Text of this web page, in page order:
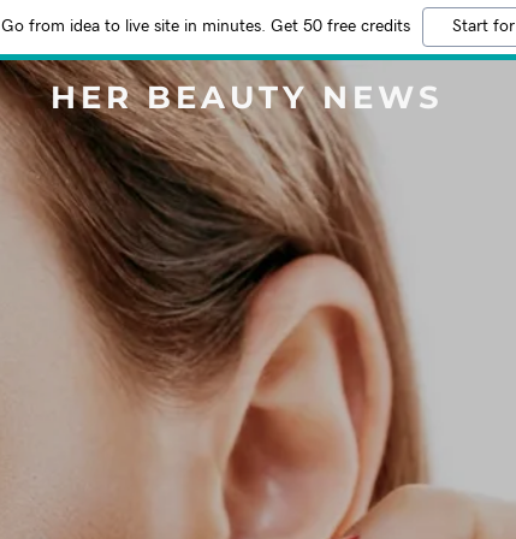
Go from idea to live site in minutes. Get 50 free credits Start
HER BEAUTY NEWS